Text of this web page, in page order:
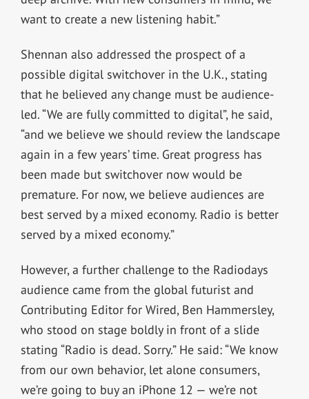
want to create a new listening habit.”
Shennan also addressed the prospect of a
possible digital switchover in the U.K., stating
that he believed any change must be audience-
led. “We are fully committed to digital”, he said,
“and we believe we should review the landscape
again in a few years’ time. Great progress has
been made but switchover now would be
premature. For now, we believe audiences are
best served by a mixed economy. Radio is better
served by a mixed economy.”
However, a further challenge to the Radiodays
audience came from the global futurist and
Contributing Editor for Wired, Ben Hammersley,
who stood on stage boldly in front of a slide
stating “Radio is dead. Sorry.” He said: “We know
from our own behavior, let alone consumers,
we’re going to buy an iPhone 12 — we’re not